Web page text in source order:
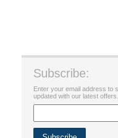
Subscribe:
Enter your email address to
updated with our latest offers.